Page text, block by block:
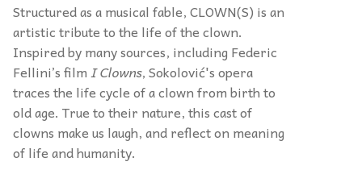
Structured as a musical fable, CLOWN(S) is an
artistic tribute to the life of the clown.
Inspired by many sources, including Federic
Fellini’s filmI Clowns, Sokolović's opera
traces the life cycle of a clown from birth to
old age. True to their nature, this cast of
clowns make us laugh, and reflect on meaning
of life and humanity.